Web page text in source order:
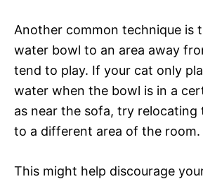
Another common technique is
water bowl to an area away
tend to play. If your cat only
water when the bowl is in a
as near the sofa, try relocating
to a different area of the room.
This might help discourage